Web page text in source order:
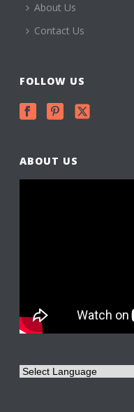
About Us
Contact Us
FOLLOW US
ABOUT US